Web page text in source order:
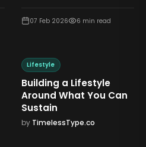
07 Feb 2026 6 min read
Lifestyle
Building a Lifestyle
Around What You Can
Sustain
by TimelessType.co